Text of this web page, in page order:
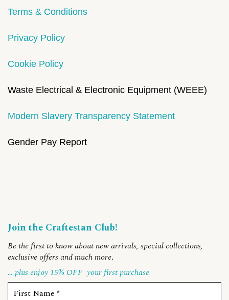
Terms & Conditions
Privacy Policy
Cookie Policy
Waste Electrical & Electronic Equipment (WEEE)
Modern Slavery Transparency Statement
Gender Pay Report
Join the Craftestan Club!
Be the first to know about new arrivals, special collections,
exclusive offers and much more.
… plus enjoy 15% OFF your first purchase